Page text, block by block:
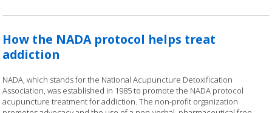
How the NADA protocol helps treat
addiction
NADA, which stands for the National Acupuncture Detoxification
Association, was established in 1985 to promote the NADA protocol
acupuncture treatment for addiction. The non-profit organization